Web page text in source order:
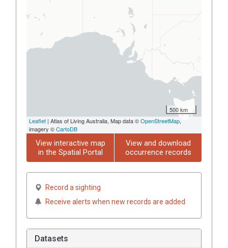
500 km
Leaflet | Atlas of Living Australia, Map data ©OpenStreetMap,
imagery ©CartoDB
View interactive map
in the Spatial Portal
View and download
occurrence records
Record a sighting
Receive alerts when new records are added
Datasets